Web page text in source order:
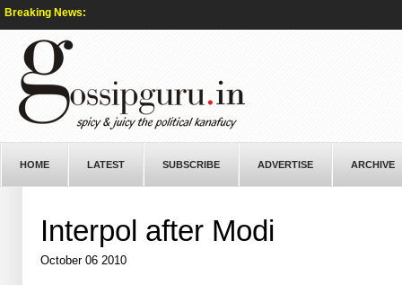
Breaking News:
HOME LATEST SUBSCRIBE ADVERTISE ARCHIVE
Interpol after Modi
October 06 2010